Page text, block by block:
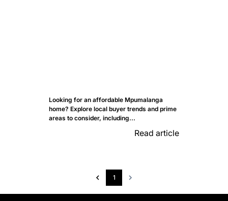
Looking for an affordable Mpumalanga
home? Explore local buyer trends and prime
areas to consider, including...
Read article
1